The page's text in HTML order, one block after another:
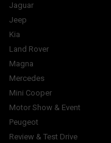
Jaguar
Jeep
Kia
Land Rover
Magna
Mercedes
Mini Cooper
Motor Show & Event
Peugeot
Review & Test Drive